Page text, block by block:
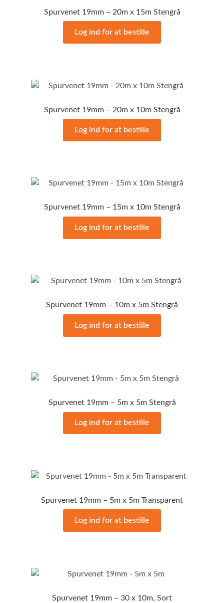
Spurvenet 19mm – 20m x 15m Stengrå
Log ind for at bestille
Spurvenet 19mm – 20m x 10m Stengrå
Log ind for at bestille
Spurvenet 19mm – 15m x 10m Stengrå
Log ind for at bestille
Spurvenet 19mm – 10m x 5m Stengrå
Log ind for at bestille
Spurvenet 19mm – 5m x 5m Stengrå
Log ind for at bestille
Spurvenet 19mm – 5m x 5m Transparent
Log ind for at bestille
Spurvenet 19mm – 30 x 10m, Sort